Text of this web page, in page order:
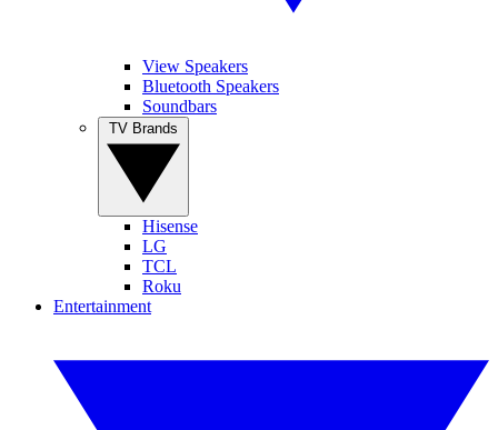
View Speakers
Bluetooth Speakers
Soundbars
Hisense
LG
TCL
Roku
Entertainment